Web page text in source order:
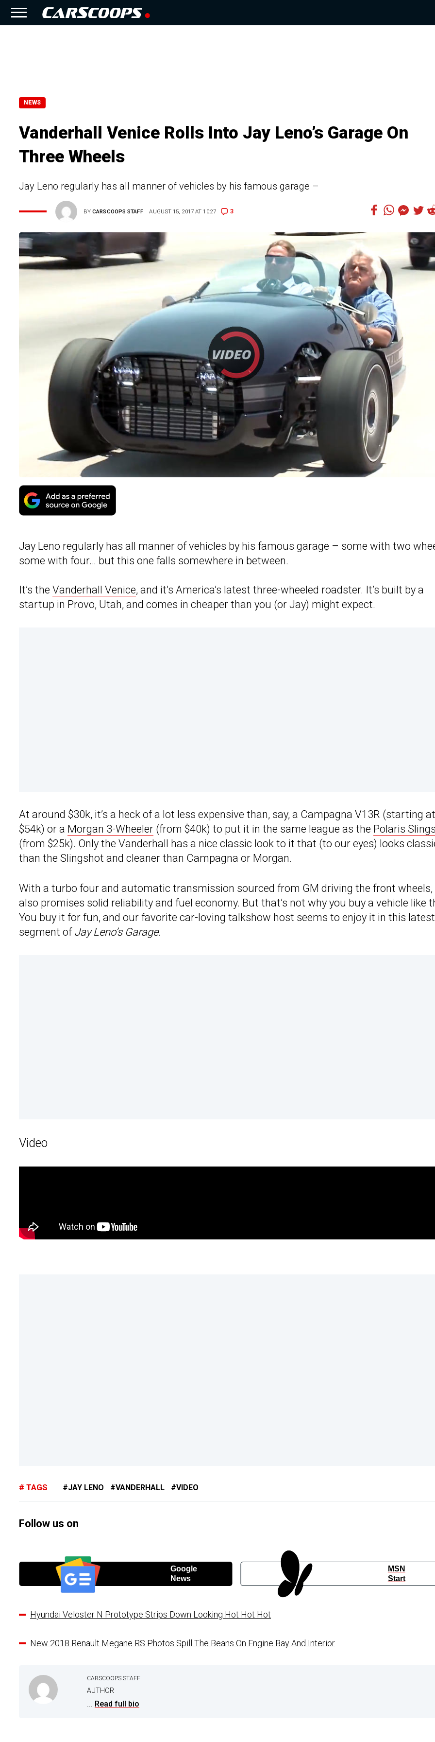
NEWS
Vanderhall Venice Rolls Into Jay Leno’s Garage On
Three Wheels
Jay Leno regularly has all manner of vehicles by his famous garage –
BYCARSCOOPS STAFF AUGUST 15, 2017 AT 10:27 3
Jay Leno regularly has all manner of vehicles by his famous garage – some with two
some with four… but this one falls somewhere in between.
It’s the Vanderhall Venice, and it’s America’s latest three-wheeled roadster. It’s built by a
startup in Provo, Utah, and comes in cheaper than you (or Jay) might expect.
At around $30k, it’s a heck of a lot less expensive than, say, a Campagna V13R (starting at
$54k) or a Morgan 3-Wheeler (from $40k) to put it in the same league as the Polaris
(from $25k). Only the Vanderhall has a nice classic look to it that (to our eyes) looks
than the Slingshot and cleaner than Campagna or Morgan.
With a turbo four and automatic transmission sourced from GM driving the front
also promises solid reliability and fuel economy. But that’s not why you buy a vehicle like
You buy it for fun, and our favorite car-loving talkshow host seems to enjoy it in this latest
segment of Jay Leno’s Garage.
Video
TAGS JAY LENO VANDERHALL VIDEO
Follow us on
Google
News
MSN
Start
Hyundai Veloster N Prototype Strips Down Looking Hot Hot Hot
New 2018 Renault Megane RS Photos Spill The Beans On Engine Bay And Interior
CARSCOOPS STAFF
AUTHOR
... Read full bio